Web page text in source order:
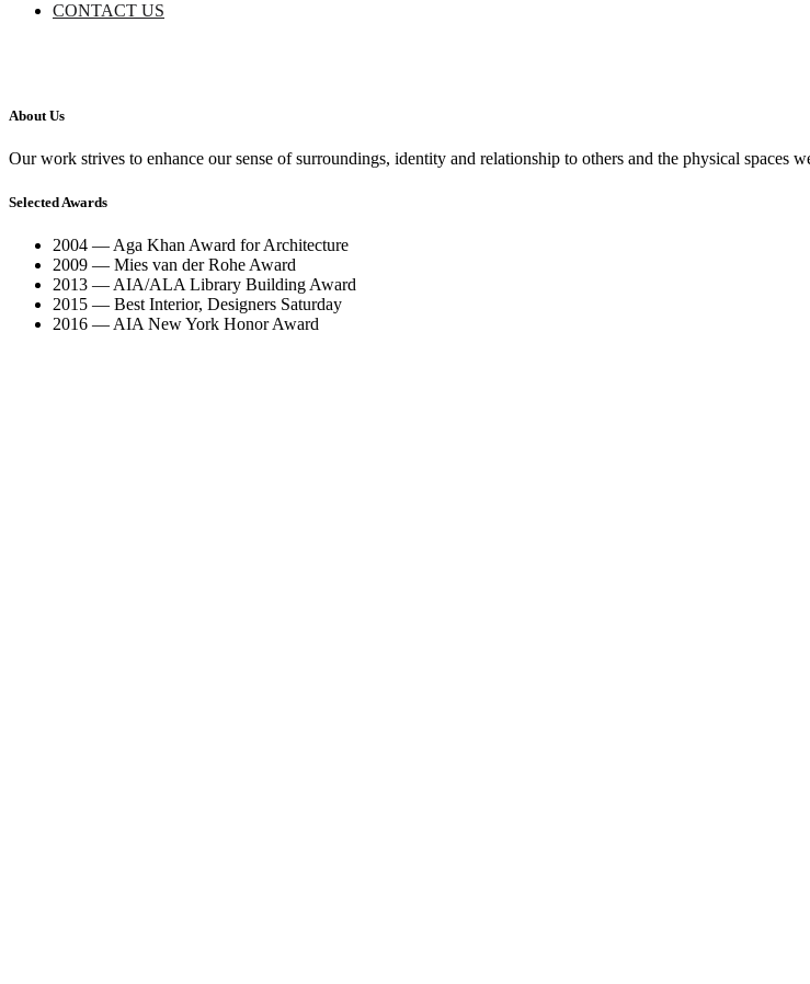
CONTACT US
About Us
Our work strives to enhance our sense of surroundings, identity and relationship to others and the physical spaces
Selected Awards
2004 — Aga Khan Award for Architecture
2009 — Mies van der Rohe Award
2013 — AIA/ALA Library Building Award
2015 — Best Interior, Designers Saturday
2016 — AIA New York Honor Award